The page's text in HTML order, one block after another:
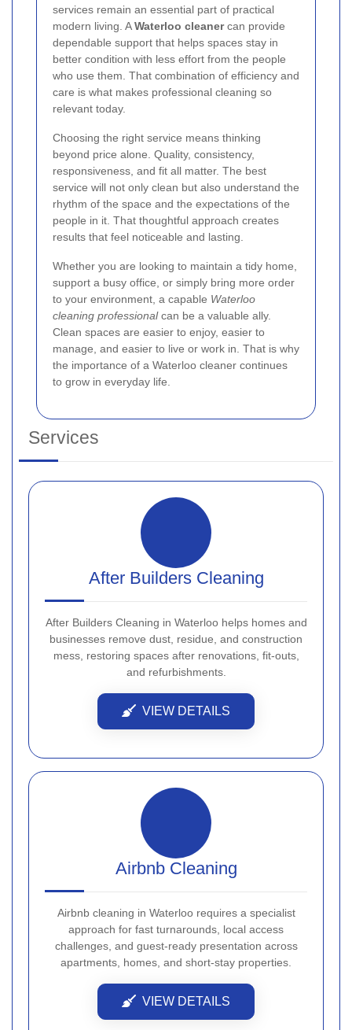
services remain an essential part of practical
modern living. AWaterloo cleanercan provide
dependable support that helps spaces stay in
better condition with less effort from the people
who use them. That combination of efficiency and
care is what makes professional cleaning so
relevant today.
Choosing the right service means thinking
beyond price alone. Quality, consistency,
responsiveness, and fit all matter. The best
service will not only clean but also understand the
rhythm of the space and the expectations of the
people in it. That thoughtful approach creates
results that feel noticeable and lasting.
Whether you are looking to maintain a tidy home,
support a busy office, or simply bring more order
to your environment, a capable Waterloo
cleaning professionalcan be a valuable ally.
Clean spaces are easier to enjoy, easier to
manage, and easier to live or work in. That is why
the importance of a Waterloo cleaner continues
to grow in everyday life.
Services
After Builders Cleaning
After Builders Cleaning in Waterloo helps homes and
businesses remove dust, residue, and construction
mess, restoring spaces after renovations, fit-outs,
and refurbishments.
VIEW DETAILS
Airbnb Cleaning
Airbnb cleaning in Waterloo requires a specialist
approach for fast turnarounds, local access
challenges, and guest-ready presentation across
apartments, homes, and short-stay properties.
VIEW DETAILS